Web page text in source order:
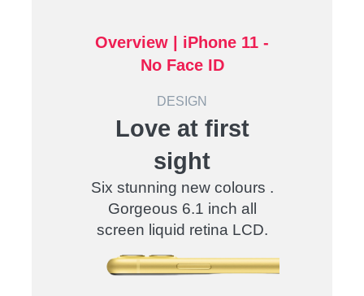
Overview | iPhone 11 -
No Face ID
DESIGN
Love at first
sight
Six stunning new colours .
Gorgeous 6.1 inch all
screen liquid retina LCD.